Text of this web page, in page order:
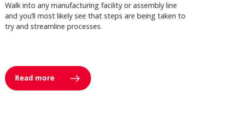
Walk into any manufacturing facility or assembly line
and you’ll most likely see that steps are being taken to
try and streamline processes.
Read more